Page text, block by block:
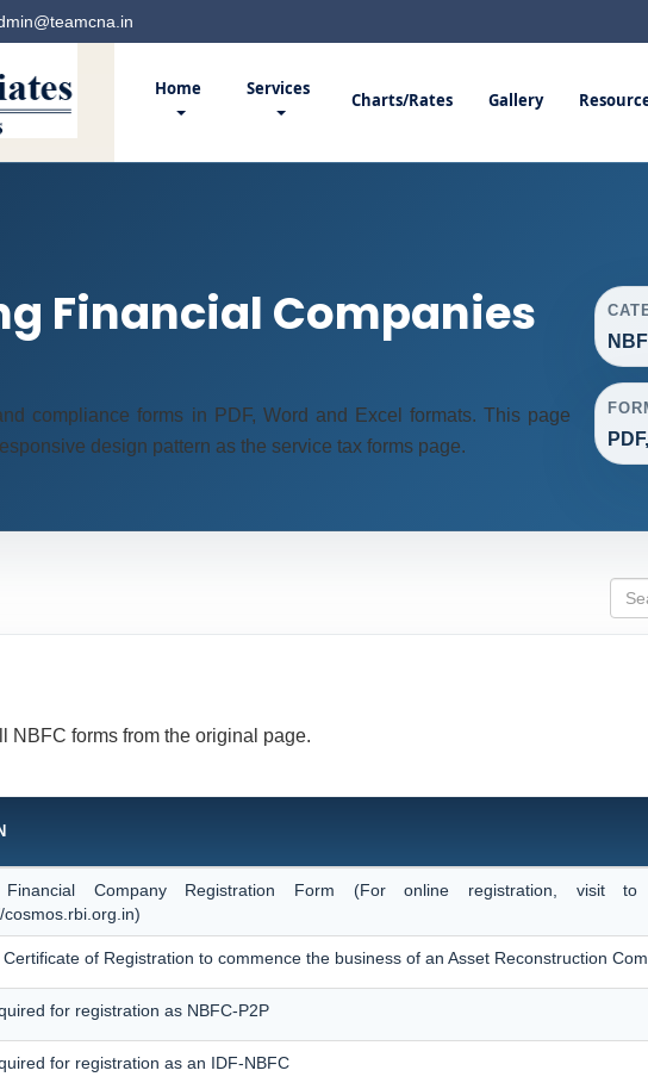
Home Services
Charts/Rates Gallery
Financial Companies
compliance forms in PDF, Word and Excel formats. This page
design pattern as the service tax forms page.
NBFC forms from the original page.
Financial Company Registration Form (For online registration, visit to
of Registration to commence the business of an Asset Reconstruction
for registration as NBFC-P2P
for registration as an IDF-NBFC